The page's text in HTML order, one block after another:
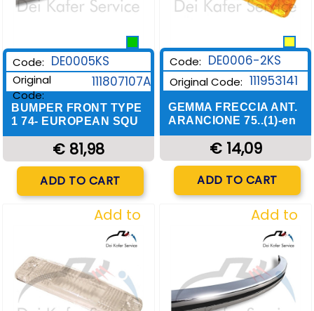
Code: DE0005KS
Original
Code:
111807107A
BUMPER FRONT TYPE
1 74- EUROPEAN SQU
€ 81,98
ADD TO CART
Code: DE0006-2KS
Original Code: 111953141
GEMMA FRECCIA ANT.
ARANCIONE 75..(1)-en
€ 14,09
Quantity
ADD TO CART
Add to
Wishlist
Add to
Wishlist